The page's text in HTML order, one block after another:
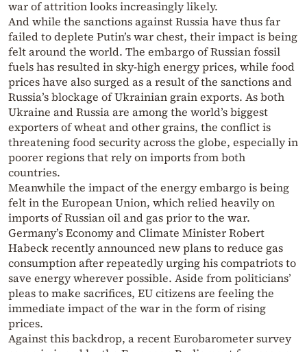
war of attrition looks increasingly likely.
And while the sanctions against Russia have thus far
failed to deplete Putin’s war chest, their impact is being
felt around the world. The embargo of Russian fossil
fuels has resulted in sky-high energy prices, while food
prices have also surged as a result of the sanctions and
Russia’s blockage of Ukrainian grain exports. As both
Ukraine and Russia are among the world’s biggest
exporters of wheat and other grains, the conflict is
threatening food security across the globe, especially in
poorer regions that rely on imports from both
countries.
Meanwhile the impact of the energy embargo is being
felt in the European Union, which relied heavily on
imports of Russian oil and gas prior to the war.
Germany’s Economy and Climate Minister Robert
Habeck recently announced new plans to reduce gas
consumption after repeatedly urging his compatriots to
save energy wherever possible. Aside from politicians’
pleas to make sacrifices, EU citizens are feeling the
immediate impact of the war in the form of rising
prices.
Against this backdrop, a recent Eurobarometer survey